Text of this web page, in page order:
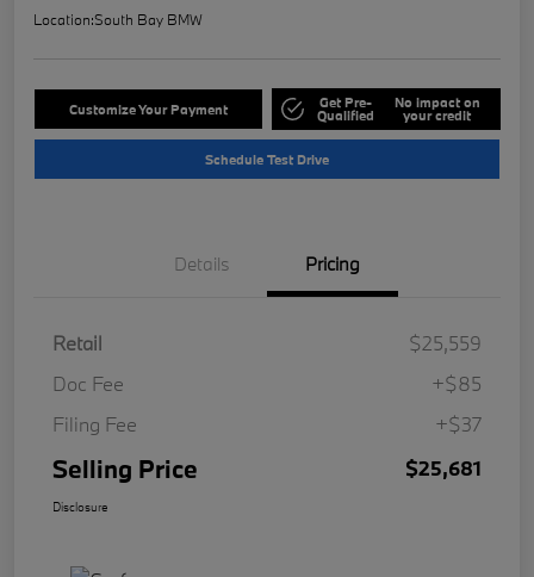
Location:South Bay BMW
Customize Your Payment Get Pre-
Qualified
No impact on
your credit
Schedule Test Drive
Details Pricing
Retail
$25,559
Doc Fee
+$85
Filing Fee
+$37
Selling Price $25,681
Disclosure